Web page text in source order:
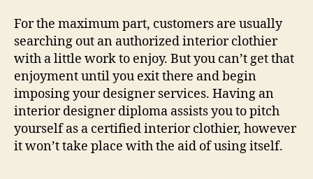
For the maximum part, customers are usually
searching out an authorized interior clothier
with a little work to enjoy. But you can’t get that
enjoyment until you exit there and begin
imposing your designer services. Having an
interior designer diploma assists you to pitch
yourself as a certified interior clothier, however
it won’t take place with the aid of using itself.